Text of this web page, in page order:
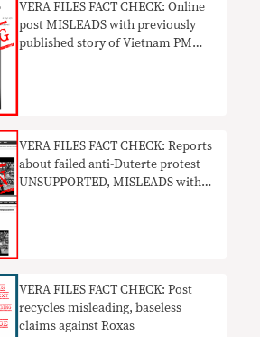
VERA FILES FACT CHECK: Online
post MISLEADS with previously
published story of Vietnam PM
VERA FILES FACT CHECK: Reports
about failed anti-Duterte protest
UNSUPPORTED, MISLEADS with
VERA FILES FACT CHECK: Post
recycles misleading, baseless
claims against Roxas